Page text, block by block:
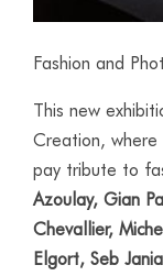
Fashion and
This new
Creation, where
pay tribute to
Azoulay, Gian
Chevallier,
Elgort, Seb